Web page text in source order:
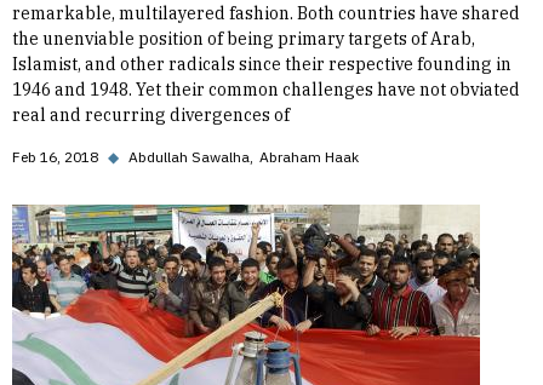
remarkable, multilayered fashion. Both countries have shared
the unenviable position of being primary targets of Arab,
Islamist, and other radicals since their respective founding in
1946 and 1948. Yet their common challenges have not obviated
real and recurring divergences of
Feb 16, 2018 ◆ Abdullah Sawalha Abraham Haak